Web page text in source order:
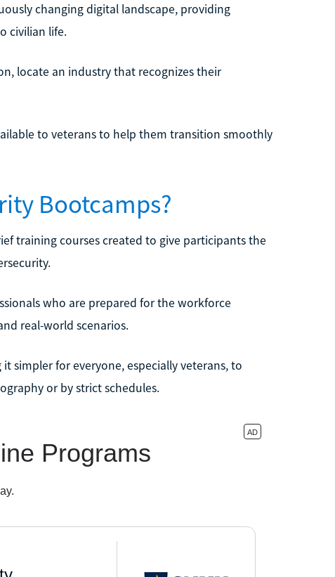
changing digital landscape, providing
civilian life.
locate an industry that recognizes their
to veterans to help them transition smoothly
Bootcamps?
training courses created to give participants the
who are prepared for the workforce
real-world scenarios.
simpler for everyone, especially veterans, to
or by strict schedules.